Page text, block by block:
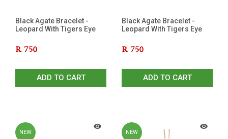
Black Agate Bracelet -
Leopard With Tigers Eye
R 750
ADD TO CART
Black Agate Bracelet -
Leopard With Tigers Eye
R 750
ADD TO CART
NEW NEW